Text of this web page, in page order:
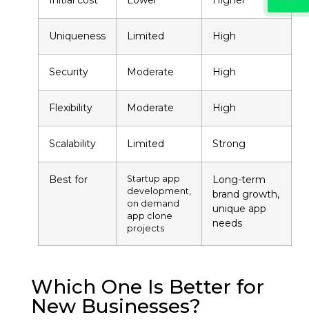
Uniqueness Limited High
Security Moderate High
Flexibility Moderate High
Scalability Limited Strong
Best for
Startup app
development,
on demand
app clone
projects
Long-term
brand growth,
unique app
needs
Which One Is Better for
New Businesses?